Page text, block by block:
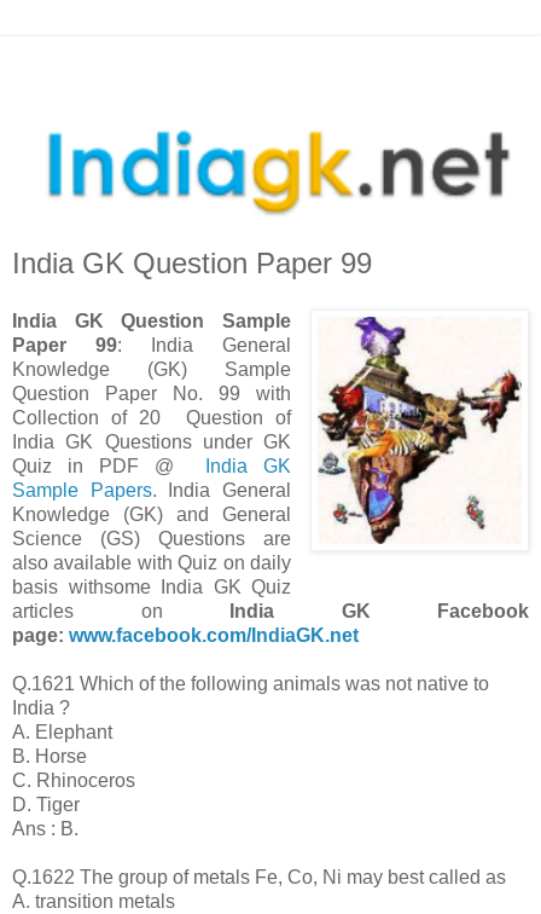
India GK Question Paper 99
India GK Question Sample
Paper 99: India General
Knowledge (GK) Sample
Question Paper No. 99 with
Collection of 20 Question
of
India GK Questions under GK
Quiz in PDF @
India GK
Sample Papers. I ndia General
Knowledge (GK) and General
Science (GS) Questions are
also available with Quiz on daily
basis withsome India GK Quiz
articles on India GK Facebook
page: www.facebook.com/IndiaGK.net
Q.1621 Which of the following animals was not native to
India ?
A. Elephant
B. Horse
C. Rhinoceros
D. Tiger
Ans : B.
Q.1622 The group of metals Fe, Co, Ni may best called as
A. transition metals